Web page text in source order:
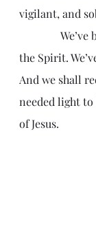
vigilant, and
the Spirit.
And we shall
needed light
of Jesus.